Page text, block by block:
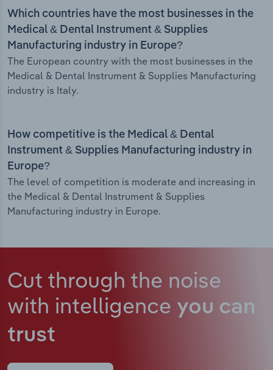
Which countries have the most businesses in the
Medical & Dental Instrument & Supplies
Manufacturing industry in Europe?
The European country with the most businesses in the
Medical & Dental Instrument & Supplies Manufacturing
industry is Italy.
How competitive is the Medical & Dental
Instrument & Supplies Manufacturing industry in
Europe?
The level of competition is moderate and increasing in
the Medical & Dental Instrument & Supplies
Manufacturing industry in Europe.
Cut through the noise
with intelligence you can
trust